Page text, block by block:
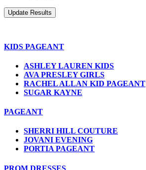
KIDS PAGEANT
ASHLEY LAUREN KIDS
AVA PRESLEY GIRLS
RACHEL ALLAN KID PAGEANT
SUGAR KAYNE
PAGEANT
SHERRI HILL COUTURE
JOVANI EVENING
PORTIA PAGEANT
PROM DRESSES